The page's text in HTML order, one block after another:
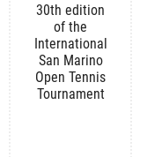
30th edition
of the
International
San Marino
Open Tennis
Tournament